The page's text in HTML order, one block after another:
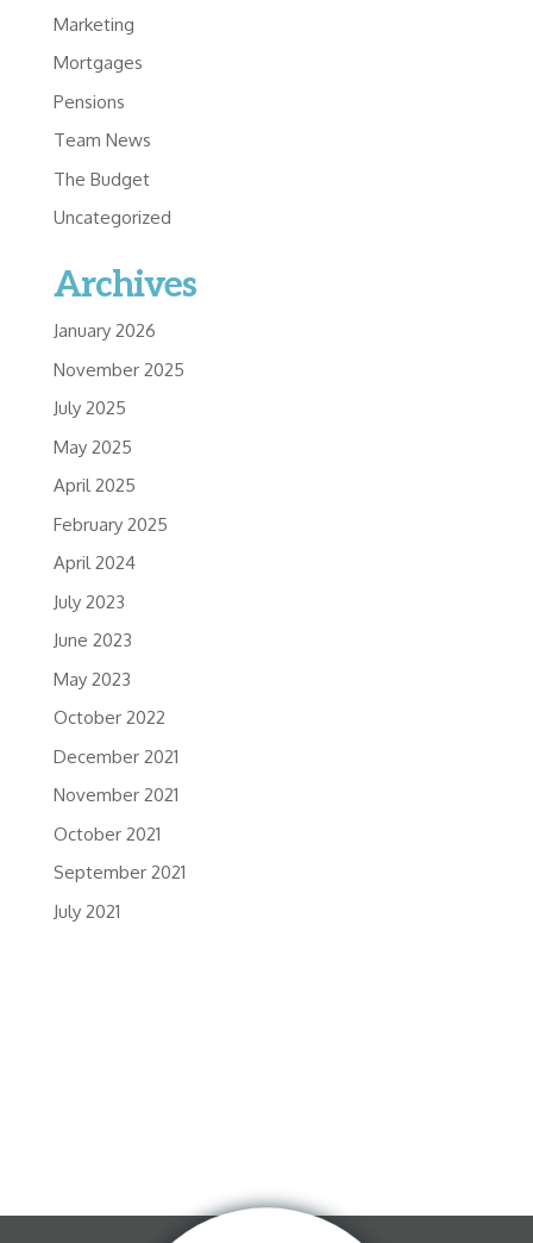
Marketing
Mortgages
Pensions
Team News
The Budget
Uncategorized
Archives
January 2026
November 2025
July 2025
May 2025
April 2025
February 2025
April 2024
July 2023
June 2023
May 2023
October 2022
December 2021
November 2021
October 2021
September 2021
July 2021